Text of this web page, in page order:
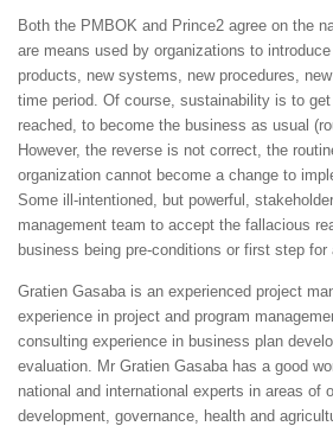
Both the PMBOK and Prince2 agree on the
are means used by organizations to
products, new systems, new procedures,
time period. Of course, sustainability is to
reached, to become the business as usual
However, the reverse is not correct, the
organization cannot become a change to
Some ill-intentioned, but powerful,
management team to accept the fallacious
business being pre-conditions or first step
Gratien Gasaba is an experienced project
experience in project and program
consulting experience in business plan
evaluation. Mr Gratien Gasaba has a good
national and international experts in areas of
development, governance, health and